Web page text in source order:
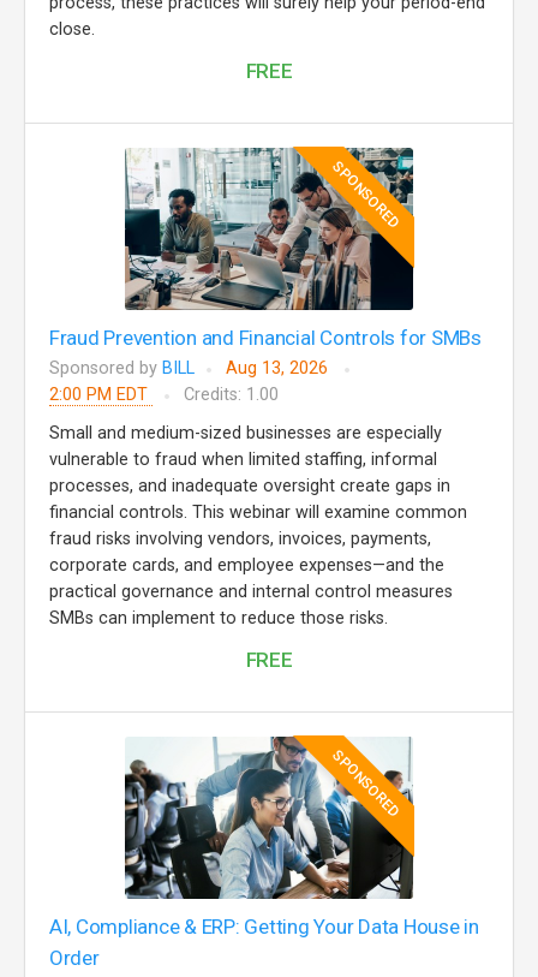
close.
FREE
SPONSORED
Fraud Prevention and Financial Controls for SMBs
Sponsored by BILL
Aug 13, 2026
2:00 PM EDT
Credits: 1.00
Small and medium-sized businesses are especially
vulnerable to fraud when limited staffing, informal
processes, and inadequate oversight create gaps in
financial controls. This webinar will examine common
fraud risks involving vendors, invoices, payments,
corporate cards, and employee expenses—and the
practical governance and internal control measures
SMBs can implement to reduce those risks.
FREE
SPONSORED
AI, Compliance & ERP: Getting Your Data House in
Order